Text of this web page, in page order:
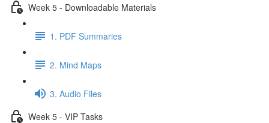
Week 5 - Downloadable Materials
1. PDF Summaries
2. Mind Maps
3. Audio Files
Week 5 - VIP Tasks